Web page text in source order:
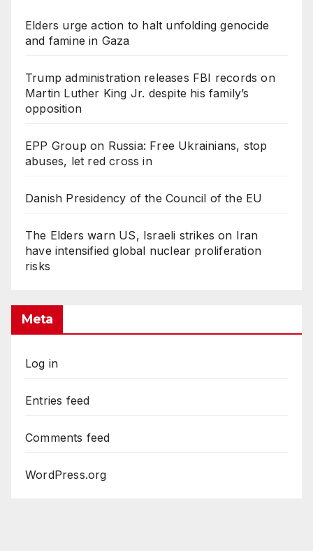
Elders urge action to halt unfolding genocide
and famine in Gaza
Trump administration releases FBI records on
Martin Luther King Jr. despite his family’s
opposition
EPP Group on Russia: Free Ukrainians, stop
abuses, let red cross in
Danish Presidency of the Council of the EU
The Elders warn US, Israeli strikes on Iran
have intensified global nuclear proliferation
risks
Meta
Log in
Entries feed
Comments feed
WordPress.org